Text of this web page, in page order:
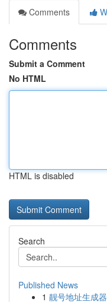
Comments
Comments
Submit a Comment
No HTML
HTML is disabled
Search
Published News
1 靓号地址生成